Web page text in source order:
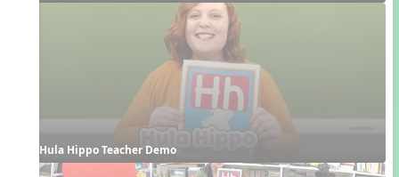
Hula Hippo Teacher Demo